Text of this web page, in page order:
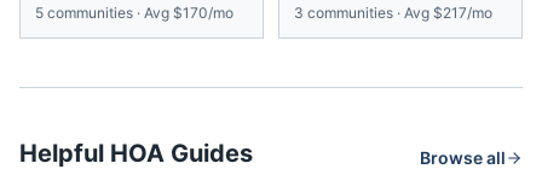
5 communities · Avg $170/mo 3 communities · Avg $217/mo
Helpful HOA Guides Browse all